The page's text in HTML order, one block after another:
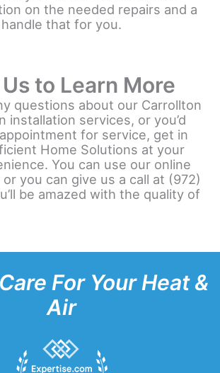
on the needed repairs and a
that for you.
to Learn More
questions about our Carrollton
installation services, or you’d
for service, get in
Home Solutions at your
You can use our online
you can give us a call at (972)
be amazed with the quality of
For Your Heat &
Air